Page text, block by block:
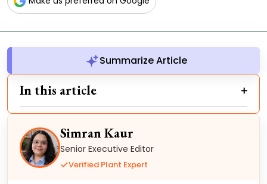
Summarize Article
In this article
Simran Kaur
Senior Executive Editor
Verified Plant Expert